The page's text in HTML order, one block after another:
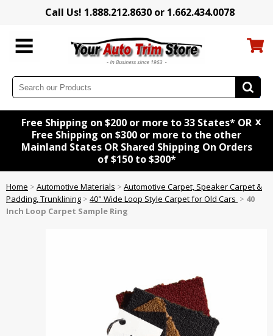
Call Us! 1.888.212.8630 or 1.662.434.0078
Free Shipping on $200 or more to 33 States* OR
Free Shipping on $300 or more to the other
Mainland States OR Shared Shipping On Orders
of $150 to $300*
x
Home > Automotive Materials > Automotive Carpet, Speaker Carpet &
Padding, Trunklining > 40" Wide Loop Style Carpet for Old Cars > 40
Inch Loop Carpet Sample Ring